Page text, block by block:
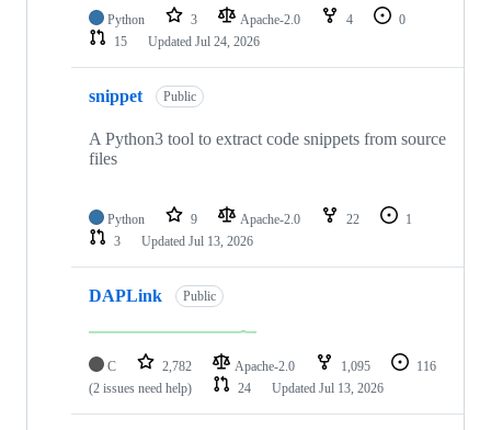
Python 3 Apache-2.0 4
0
15
Updated Jul 24, 2026
snippet Public
A Python3 tool to extract code snippets from source
files
Python 9 Apache-2.0 22
1
3
Updated Jul 13, 2026
DAPLink Public
C 2,782 Apache-2.0 1,095
116
(2 issues need help)
24 Updated Jul 13, 2026